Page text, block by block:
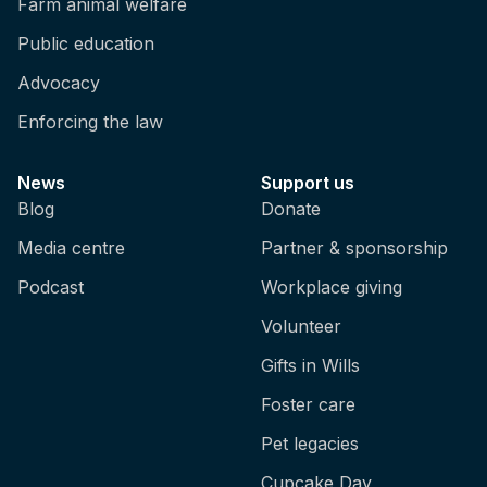
helps to consider these as not being specific
feelings, but rather categories of feelings, so
just feel one type of pain, so we can have
aching pain and burning pain and stabbing
one context is very different from the fear I
would experience in another scary context,
and the same is true for positive experiences
And, like I mentioned before, like some of
directly linked to survival. So, pain, for
example, clearly tells us that our body is in
way to get our body out of danger, or to help
recover from something that's already
Farm animal welfare
Public education
Advocacy
Enforcing the law
News
Blog
Media centre
Podcast
Support us
Donate
Partner & sponsorship
Workplace giving
Volunteer
Gifts in Wills
Foster care
Pet legacies